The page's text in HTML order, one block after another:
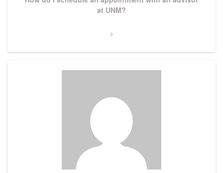
at UNM?